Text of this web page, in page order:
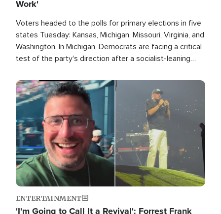
Work'
Voters headed to the polls for primary elections in five
states Tuesday: Kansas, Michigan, Missouri, Virginia, and
Washington. In Michigan, Democrats are facing a critical
test of the party's direction after a socialist-leaning
race this November.
Image
ENTERTAINMENT
'I'm Going to Call It a Revival': Forrest Frank